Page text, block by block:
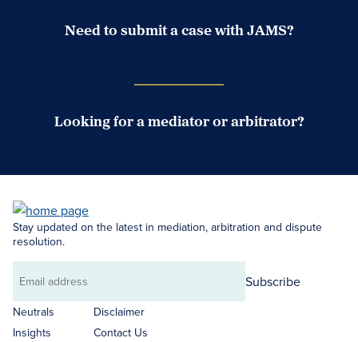
Need to submit a case with JAMS?
Looking for a mediator or arbitrator?
Stay updated on the latest in mediation, arbitration and dispute
resolution.
Email
address
Subscribe
Neutrals
Insights
Disclaimer
Contact Us